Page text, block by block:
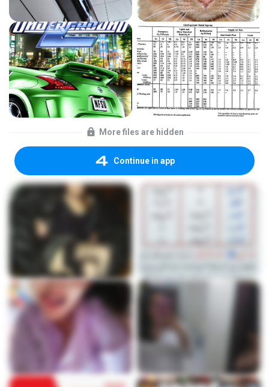
More files are hidden
Continue in app